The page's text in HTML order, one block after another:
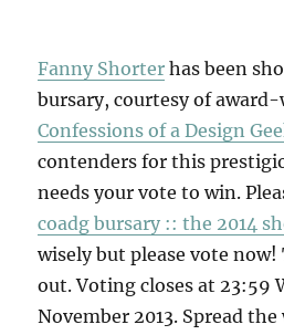
Fanny Shorter has been
bursary, courtesy of
Confessions of a Design
contenders for this
needs your vote to win.
coadg bursary :: the 2014
wisely but please vote
out. Voting closes at 23:59
November 2013. Spread the